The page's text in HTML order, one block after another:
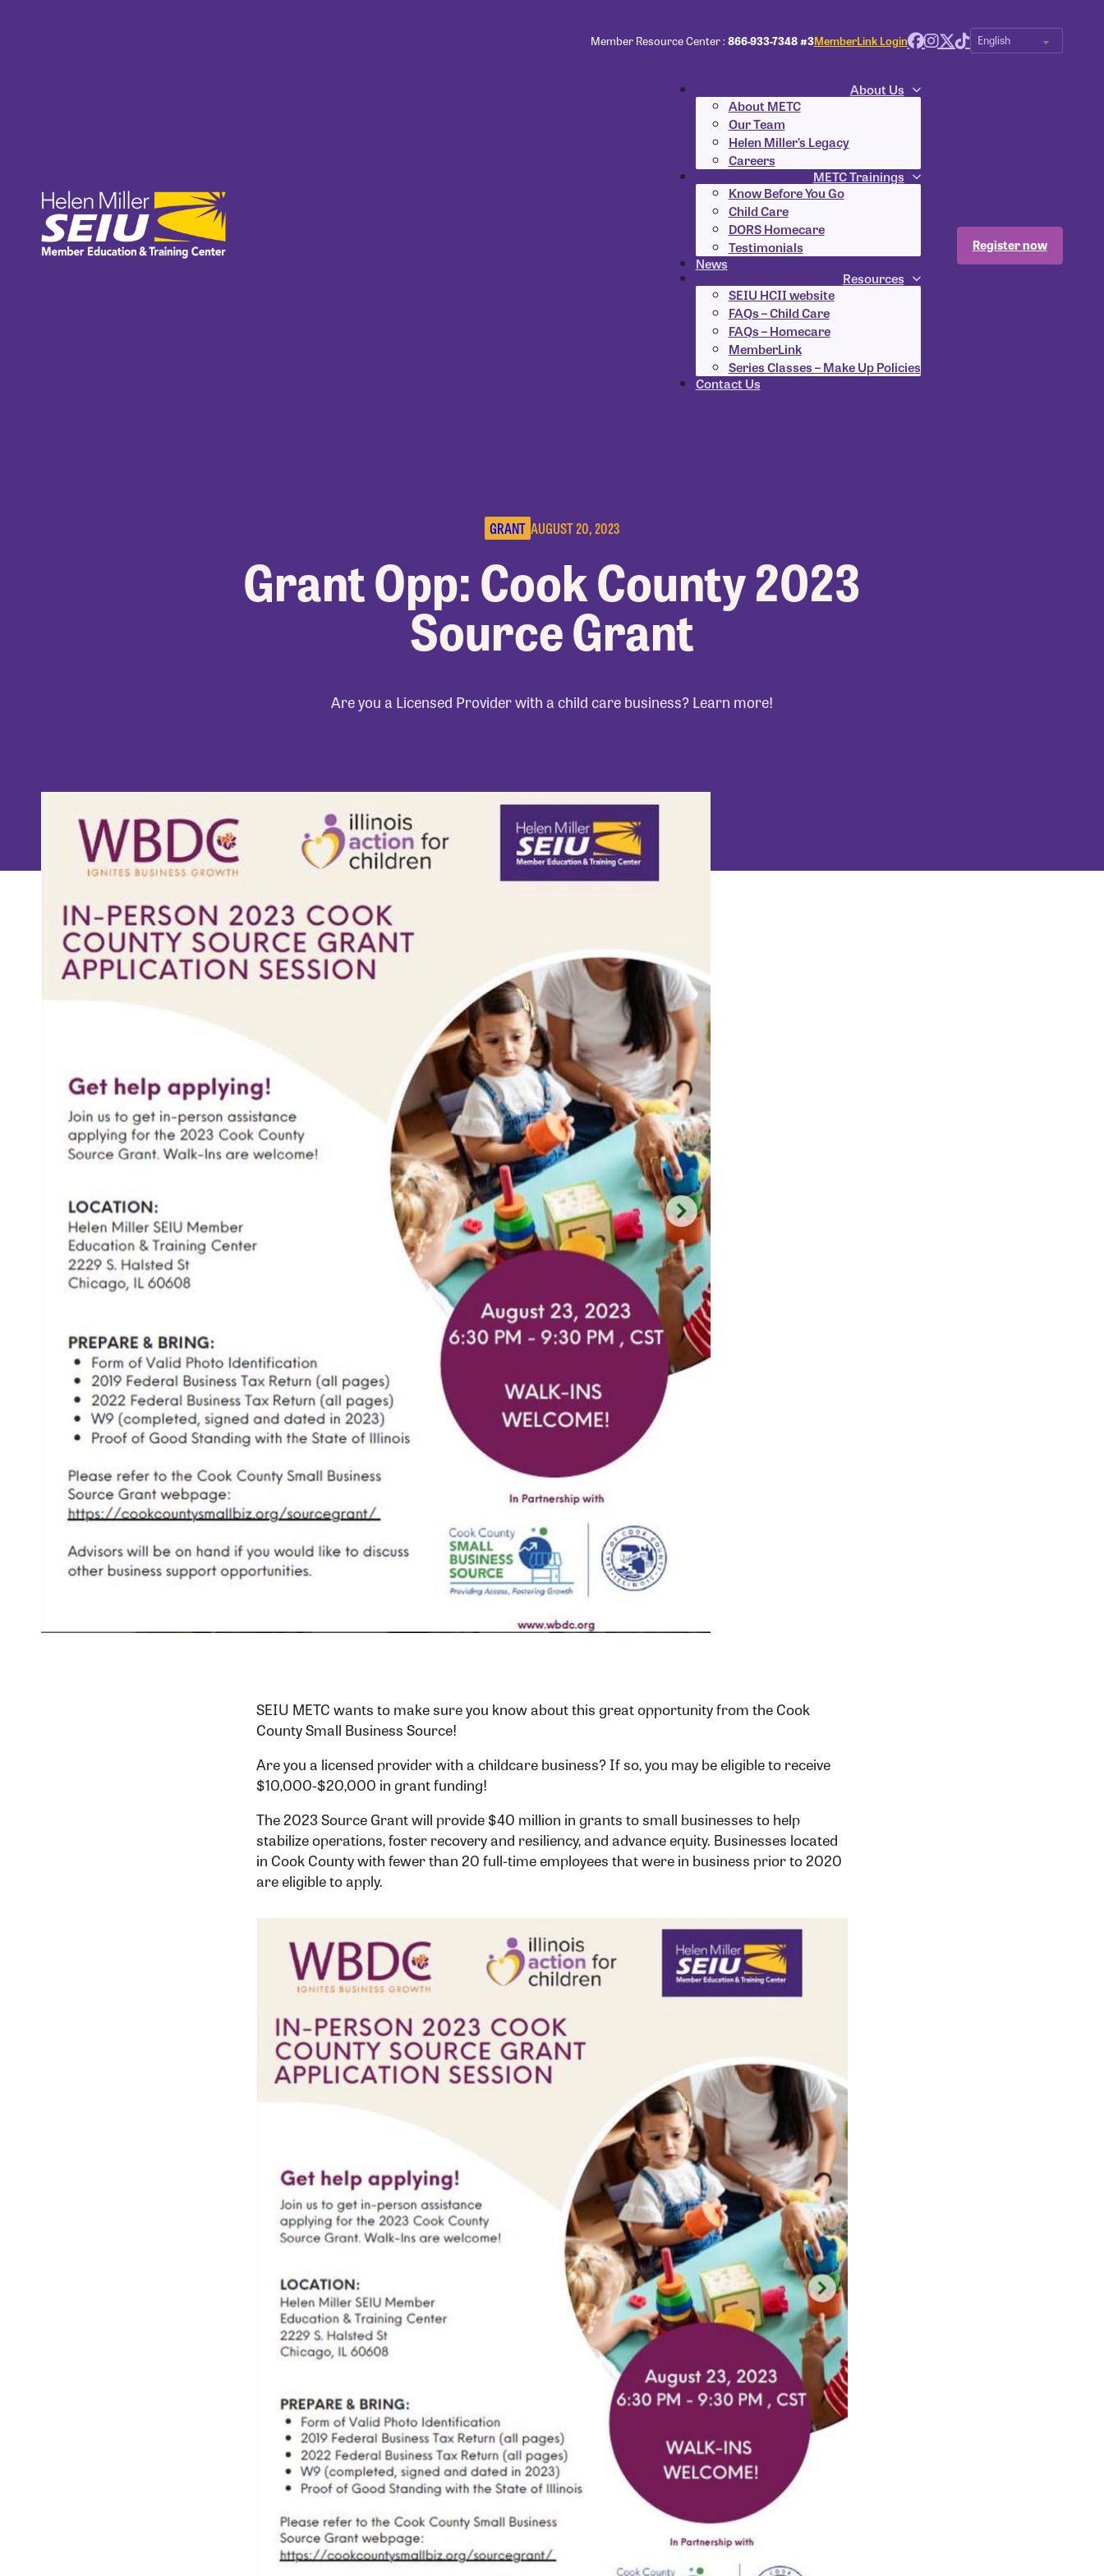
Member Resource Center : 866-933-7348 #3MemberLink Login
About Us
About METC
Our Team
Helen Miller’s Legacy
Careers
METC Trainings
Know Before You Go
Child Care
DORS Homecare
Testimonials
News
Resources
SEIU HCII website
FAQs – Child Care
FAQs – Homecare
MemberLink
Series Classes – Make Up Policies
Contact Us
Register now
GRANT AUGUST 20, 2023
Grant Opp: Cook County 2023
Source Grant
Are you a Licensed Provider with a child care business? Learn more!
SEIU METC wants to make sure you know about this great opportunity from the Cook
County Small Business Source!
Are you a licensed provider with a childcare business? If so, you may be eligible to receive
$10,000-$20,000 in grant funding!
The 2023 Source Grant will provide $40 million in grants to small businesses to help
stabilize operations, foster recovery and resiliency, and advance equity. Businesses located
in Cook County with fewer than 20 full-time employees that were in business prior to 2020
are eligible to apply.